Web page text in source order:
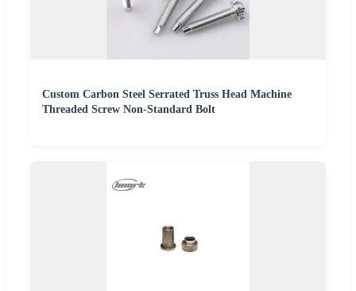
Custom Carbon Steel Serrated Truss Head Machine
Threaded Screw Non-Standard Bolt